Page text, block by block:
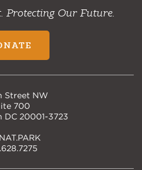
Protecting Our Future.
Street NW
700
DC 20001-3723